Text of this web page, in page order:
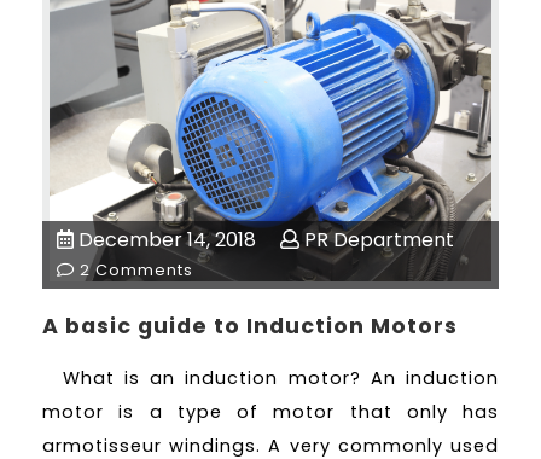
December 14, 2018 PR Department
2 Comments
A basic guide to Induction Motors
What is an induction motor? An induction
motor is a type of motor that only has
armotisseur windings. A very commonly used